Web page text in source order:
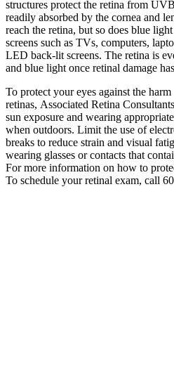
structures protect the retina from
readily absorbed by the cornea and
reach the retina, but so does blue
screens such as TVs, computers,
LED back-lit screens. The retina is
and blue light once retinal damage
To protect your eyes against the
retinas, Associated Retina
sun exposure and wearing
when outdoors. Limit the use of
breaks to reduce strain and visual
wearing glasses or contacts that
For more information on how to
To schedule your retinal exam, call